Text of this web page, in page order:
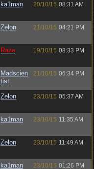
ka1man 20/10/15 08:31 AM
Zelon 21/10/15 04:21 PM
Raze 19/10/15 08:33 PM
Madscien
tist
21/10/15 06:34 PM
Zelon 23/10/15 05:37 AM
ka1man 23/10/15 11:35 AM
Zelon 23/10/15 11:49 AM
ka1man 23/10/15 01:26 PM